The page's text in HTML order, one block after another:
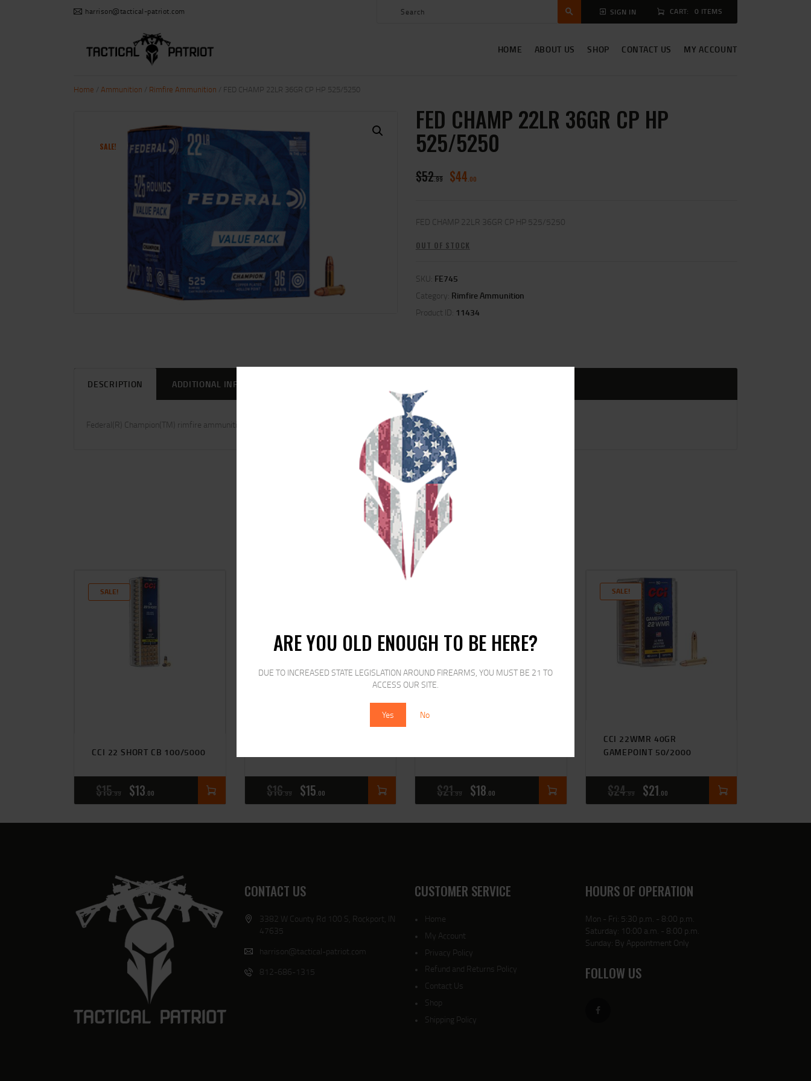
ARE YOU OLD ENOUGH TO BE HERE?
DUE TO INCREASED STATE LEGISLATION AROUND FIREARMS, YOU MUST BE 21 TO
ACCESS OUR SITE.
Yes No
harrison@tactical-patriot.com SIGN IN CART: 0 ITEMS
HOME ABOUT US SHOP CONTACT US MY ACCOUNT
CONTACT US
MY ACCOUNT
Home Ammunition Rimfire Ammunition / FED CHAMP 22LR 36GR CP HP 525/5250
SALE!
FED CHAMP 22LR 36GR CP HP
525/5250
$52 99 $44 00
FED CHAMP 22LR 36GR CP HP 525/5250
OUT OF STOCK
SKU: FE745
Category: Rimfire Ammunition
Product ID: 11434
DESCRIPTION ADDITIONAL INFORMATION
Federal(R) Champion(TM) rimfire ammunition provides accurate, affordable performance for target shooting.
RELATED PRODUCTS
SALE!
CCI 22 SHORT CB 100/5000
$15 99 $13 00 $16 99 $15 00 $21 99 $18 00
SALE!
CCI 22WMR 40GR
GAMEPOINT 50/2000
$24 99 $21 00
CONTACT US
3382 W County Rd 100 S, Rockport, IN
47635
harrison@tactical-patriot.com
812-686-1315
CUSTOMER SERVICE
Home
My Account
Privacy Policy
Refund and Returns Policy
Contact Us
Shop
Shipping Policy
HOURS OF OPERATION
Mon - Fri: 5:30 p.m. - 8:00 p.m.
Saturday: 10:00 a.m. - 8:00 p.m.
Sunday: By Appointment Only
FOLLOW US